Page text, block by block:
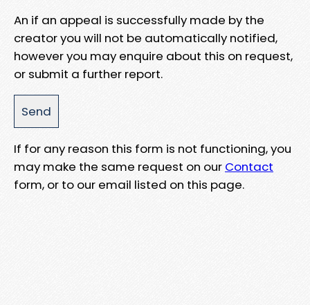
An if an appeal is successfully made by the
creator you will not be automatically notified,
however you may enquire about this on request,
or submit a further report.
If for any reason this form is not functioning, you
may make the same request on our Contact
form, or to our email listed on this page.